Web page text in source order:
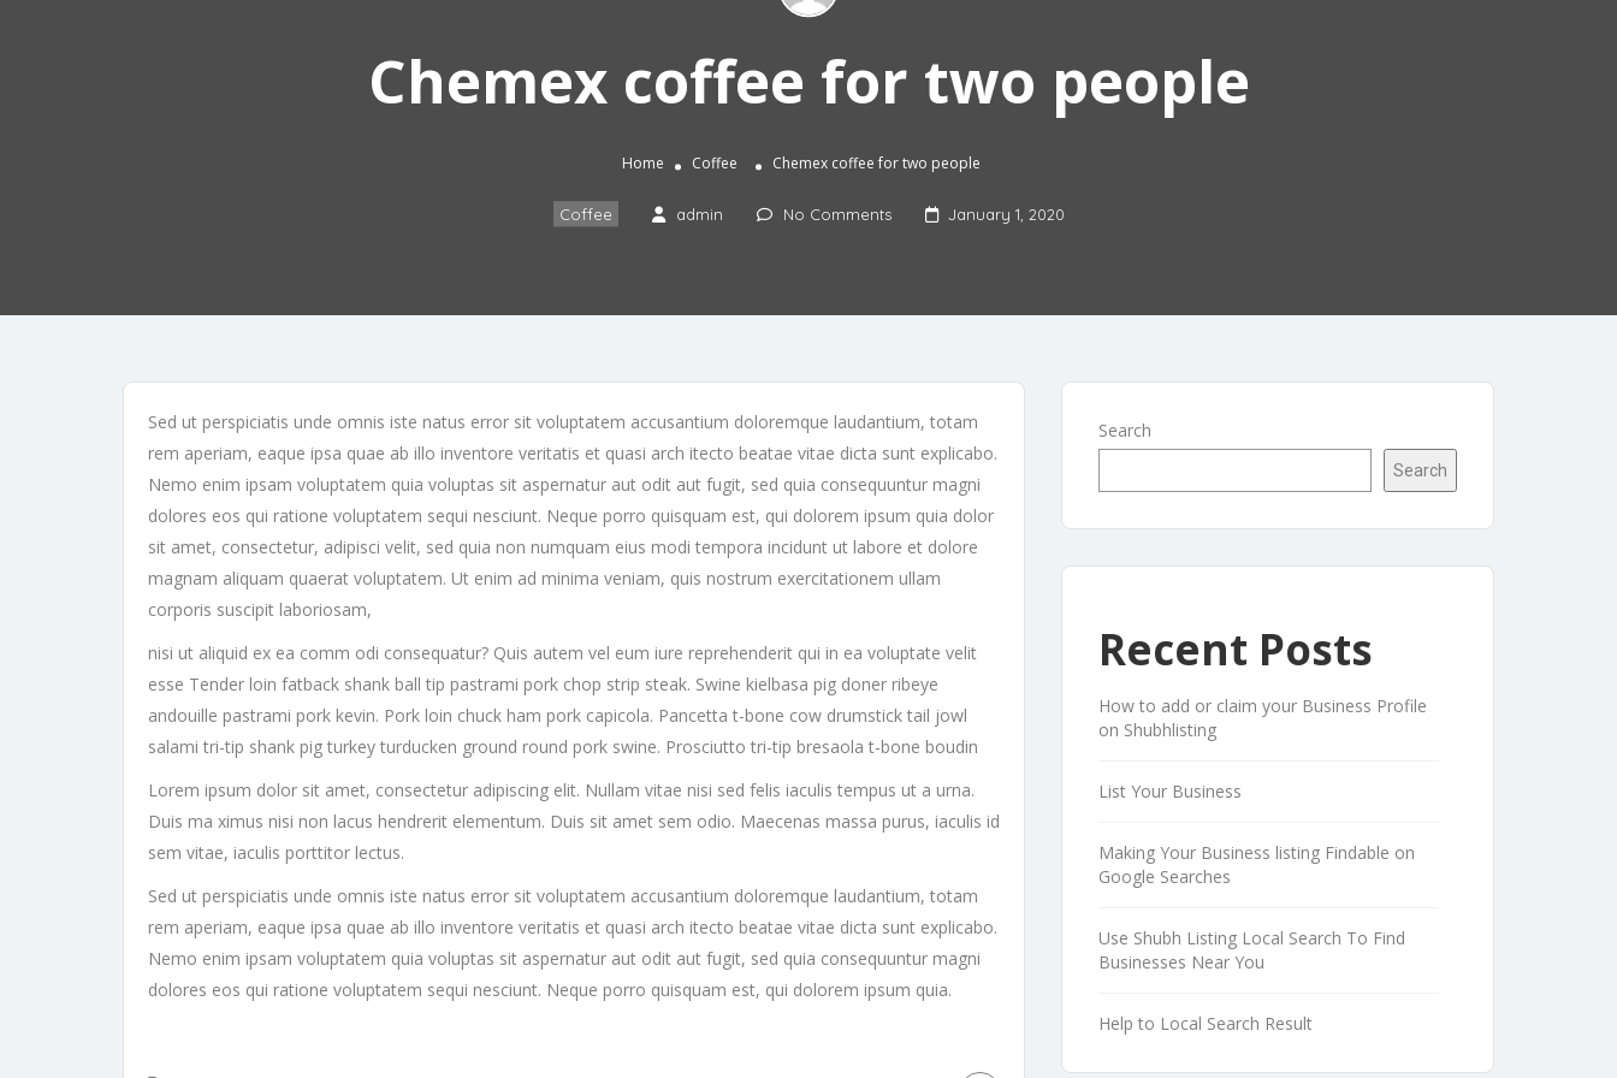
Chemex coffee for two people
Home Coffee Chemex coffee for two people
Coffee admin No Comments January 1, 2020
Sed ut perspiciatis unde omnis iste natus error sit voluptatem accusantium doloremque laudantium, totam
rem aperiam, eaque ipsa quae ab illo inventore veritatis et quasi arch itecto beatae vitae dicta sunt explicabo.
Nemo enim ipsam voluptatem quia voluptas sit aspernatur aut odit aut fugit, sed quia consequuntur magni
dolores eos qui ratione voluptatem sequi nesciunt. Neque porro quisquam est, qui dolorem ipsum quia dolor
sit amet, consectetur, adipisci velit, sed quia non numquam eius modi tempora incidunt ut labore et dolore
magnam aliquam quaerat voluptatem. Ut enim ad minima veniam, quis nostrum exercitationem ullam
corporis suscipit laboriosam,
nisi ut aliquid ex ea comm odi consequatur? Quis autem vel eum iure reprehenderit qui in ea voluptate velit
esse Tender loin fatback shank ball tip pastrami pork chop strip steak. Swine kielbasa pig doner ribeye
andouille pastrami pork kevin. Pork loin chuck ham pork capicola. Pancetta t-bone cow drumstick tail jowl
salami tri-tip shank pig turkey turducken ground round pork swine. Prosciutto tri-tip bresaola t-bone boudin
Lorem ipsum dolor sit amet, consectetur adipiscing elit. Nullam vitae nisi sed felis iaculis tempus ut a urna.
Duis ma ximus nisi non lacus hendrerit elementum. Duis sit amet sem odio. Maecenas massa purus, iaculis id
sem vitae, iaculis porttitor lectus.
Sed ut perspiciatis unde omnis iste natus error sit voluptatem accusantium doloremque laudantium, totam
rem aperiam, eaque ipsa quae ab illo inventore veritatis et quasi arch itecto beatae vitae dicta sunt explicabo.
Nemo enim ipsam voluptatem quia voluptas sit aspernatur aut odit aut fugit, sed quia consequuntur magni
dolores eos qui ratione voluptatem sequi nesciunt. Neque porro quisquam est, qui dolorem ipsum quia.
Search
Search
Recent Posts
How to add or claim your Business Profile
on Shubhlisting
List Your Business
Making Your Business listing Findable on
Google Searches
Use Shubh Listing Local Search To Find
Businesses Near You
Help to Local Search Result